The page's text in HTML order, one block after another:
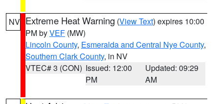
NV Extreme Heat Warning (View Text) expires 10:00
PM byVEF (MW)
Lincoln County, Esmeralda and Central Nye County,
Southern Clark County, in NV
VTEC# 3 (CON) Issued: 12:00
PM
Updated: 09:29
AM